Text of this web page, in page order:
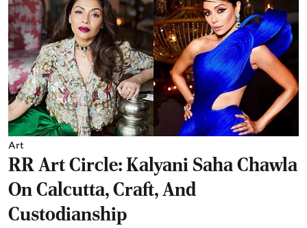
Art
RR Art Circle: Kalyani Saha Chawla
On Calcutta, Craft, And
Custodianship